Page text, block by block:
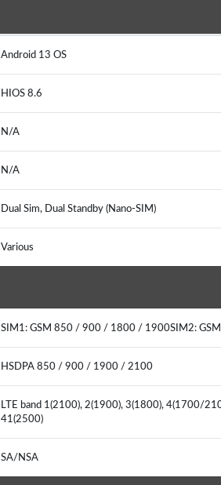
Android 13 OS
HIOS 8.6
N/A
N/A
Dual Sim, Dual Standby (Nano-SIM)
Various
SIM1: GSM 850 / 900 / 1800 / 1900SIM2:
HSDPA 850 / 900 / 1900 / 2100
LTE band 1(2100), 2(1900), 3(1800), 4(1700/
41(2500)
SA/NSA